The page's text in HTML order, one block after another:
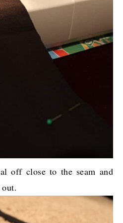
off close to the seam and